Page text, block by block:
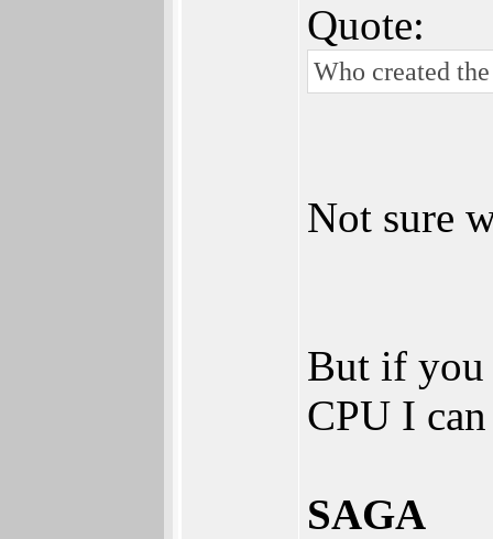
Quote:
Who created
Not sure
But if you
CPU I
SAGA